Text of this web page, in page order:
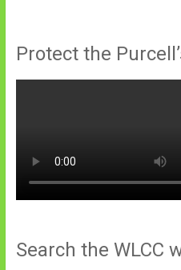
Protect the
Search the WLCC